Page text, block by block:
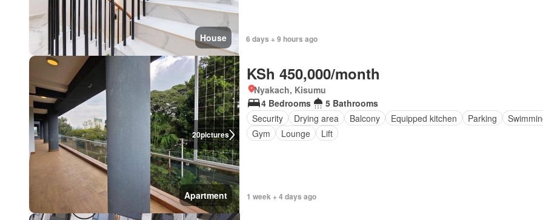
House 6 days + 9 hours ago
20pictures
Apartment
KSh 450,000/month
Nyakach, Kisumu
4 Bedrooms
5 Bathrooms
Security
Drying area Balcony Equipped kitchen Parking
Gym
Lounge Lift
1 week + 4 days ago